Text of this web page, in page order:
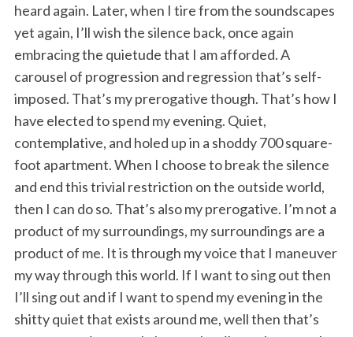
heard again. Later, when I tire from the soundscapes
yet again, I’ll wish the silence back, once again
embracing the quietude that I am afforded. A
carousel of progression and regression that’s self-
imposed. That’s my prerogative though. That’s how I
have elected to spend my evening. Quiet,
contemplative, and holed up in a shoddy 700 square-
foot apartment. When I choose to break the silence
and end this trivial restriction on the outside world,
then I can do so. That’s also my prerogative. I’m not a
product of my surroundings, my surroundings are a
product of me. It is through my voice that I maneuver
my way through this world. If I want to sing out then
I’ll sing out and if I want to spend my evening in the
shitty quiet that exists around me, well then that’s